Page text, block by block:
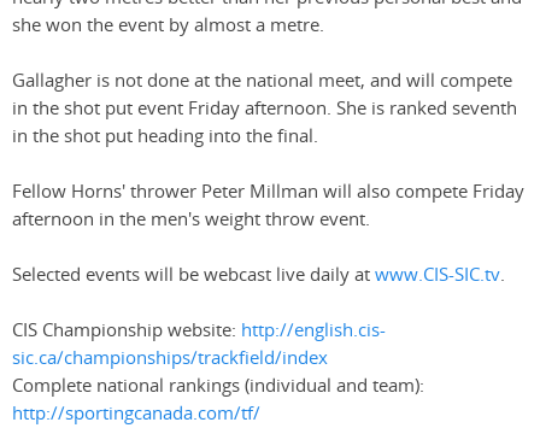
she won the event by almost a metre.
Gallagher is not done at the national meet, and will compete
in the shot put event Friday afternoon. She is ranked seventh
in the shot put heading into the final.
Fellow Horns' thrower Peter Millman will also compete Friday
afternoon in the men's weight throw event.
Selected events will be webcast live daily atwww.CIS-SIC.tv.
CIS Championship website: http://english.cis-
sic.ca/championships/trackfield/index
Complete national rankings (individual and team):
http://sportingcanada.com/tf/